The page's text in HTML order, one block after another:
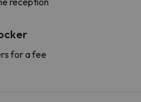
for a fee